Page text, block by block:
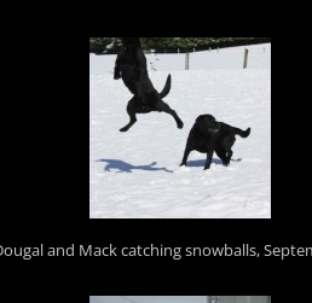
and Mack catching snowballs,